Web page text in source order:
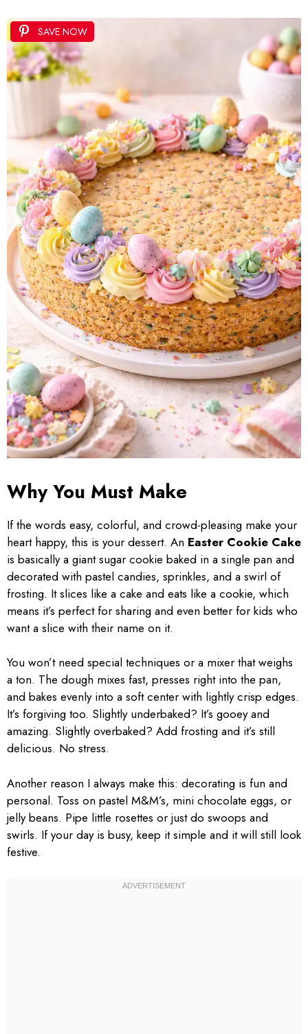
SAVE NOW
Why You Must Make
If the words easy, colorful, and crowd-pleasing make your
heart happy, this is your dessert. An Easter Cookie Cake
is basically a giant sugar cookie baked in a single pan and
decorated with pastel candies, sprinkles, and a swirl of
frosting. It slices like a cake and eats like a cookie, which
means it’s perfect for sharing and even better for kids who
want a slice with their name on it.
You won’t need special techniques or a mixer that weighs
a ton. The dough mixes fast, presses right into the pan,
and bakes evenly into a soft center with lightly crisp edges.
It’s forgiving too. Slightly underbaked? It’s gooey and
amazing. Slightly overbaked? Add frosting and it’s still
delicious. No stress.
Another reason I always make this: decorating is fun and
personal. Toss on pastel M&M’s, mini chocolate eggs, or
jelly beans. Pipe little rosettes or just do swoops and
swirls. If your day is busy, keep it simple and it will still look
festive.